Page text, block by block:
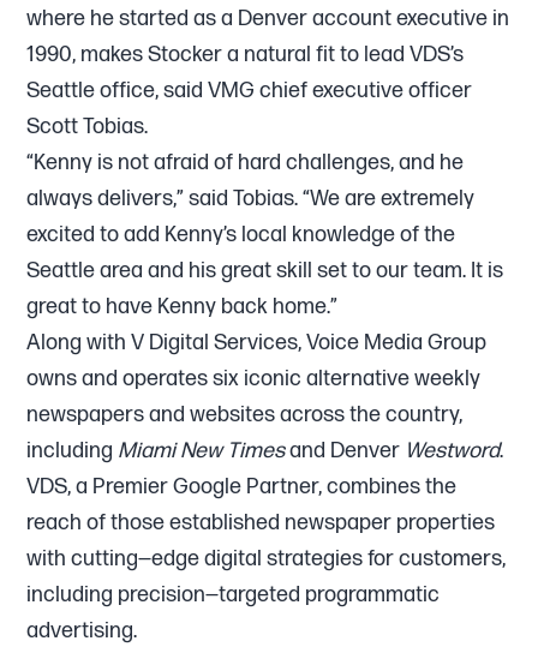
where he started as a Denver account executive in
1990, makes Stocker a natural fit to lead VDS’s
Seattle office, said VMG chief executive officer
Scott Tobias.
“Kenny is not afraid of hard challenges, and he
always delivers,” said Tobias. “We are extremely
excited to add Kenny’s local knowledge of the
Seattle area and his great skill set to our team. It is
great to have Kenny back home.”
Along with V Digital Services, Voice Media Group
owns and operates six iconic alternative weekly
newspapers and websites across the country,
including Miami New Timesand Denver Westword.
VDS, a Premier Google Partner, combines the
reach of those established newspaper properties
with cutting—edge digital strategies for customers,
including precision—targeted programmatic
advertising.